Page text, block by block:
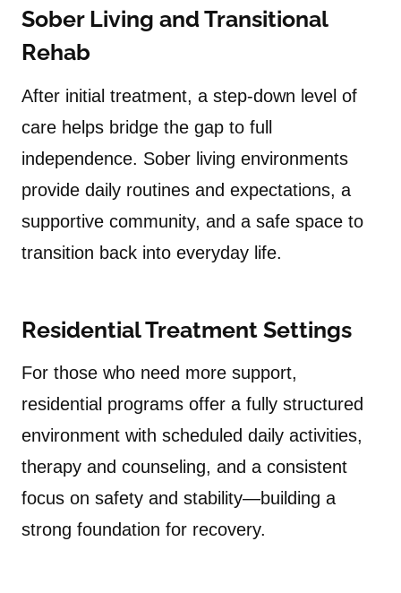
Sober Living and Transitional
Rehab
After initial treatment, a step-down level of
care helps bridge the gap to full
independence. Sober living environments
provide daily routines and expectations, a
supportive community, and a safe space to
transition back into everyday life.
Residential Treatment Settings
For those who need more support,
residential programs offer a fully structured
environment with scheduled daily activities,
therapy and counseling, and a consistent
focus on safety and stability—building a
strong foundation for recovery.